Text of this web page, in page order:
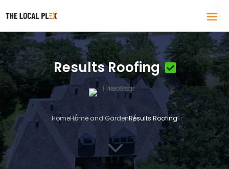
Results Roofing
HomeHome and GardenResults Roofing
3